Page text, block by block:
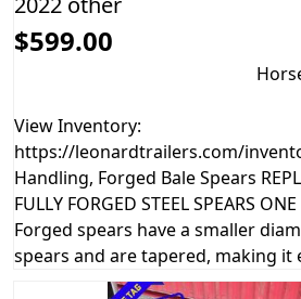
$599.00
View Inventory:
https://leonardtrailers.com/
Handling, Forged Bale Spears
FULLY FORGED STEEL SPEARS
Forged spears have a smaller
spears and are tapered, making it